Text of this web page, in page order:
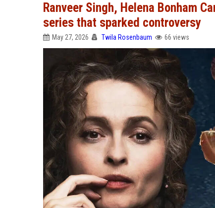
Ranveer Singh, Helena Bonham
series that sparked controversy
May 27, 2026 Twila Rosenbaum 66 views